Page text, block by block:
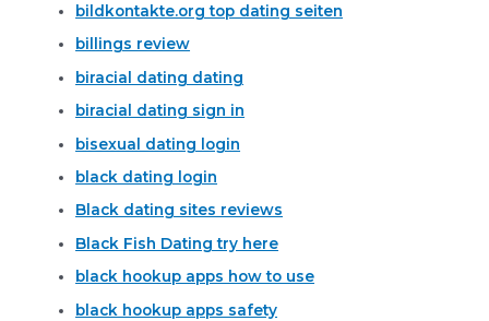
bildkontakte.org top dating seiten
billings review
biracial dating dating
biracial dating sign in
bisexual dating login
black dating login
Black dating sites reviews
Black Fish Dating try here
black hookup apps how to use
black hookup apps safety